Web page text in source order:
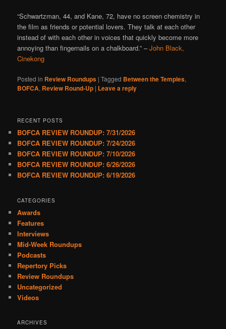
“Schwartzman, 44, and Kane, 72, have no screen chemistry in
the film as friends or potential lovers. They talk at each other
instead of with each other in voices that quickly become more
annoying than fingernails on a chalkboard.” –John Black,
Cinekong
Posted in Review Roundups |Tagged Between the Temples,
BOFCA, Review Round-Up | Leave a reply
RECENT POSTS
BOFCA REVIEW ROUNDUP: 7/31/2026
BOFCA REVIEW ROUNDUP: 7/24/2026
BOFCA REVIEW ROUNDUP: 7/10/2026
BOFCA REVIEW ROUNDUP: 6/26/2026
BOFCA REVIEW ROUNDUP: 6/19/2026
CATEGORIES
Awards
Features
Interviews
Mid-Week Roundups
Podcasts
Repertory Picks
Review Roundups
Uncategorized
Videos
ARCHIVES